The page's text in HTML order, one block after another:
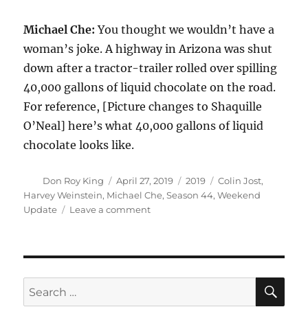
Michael Che: You thought we wouldn’t have a
woman’s joke. A highway in Arizona was shut
down after a tractor-trailer rolled over spilling
40,000 gallons of liquid chocolate on the road.
For reference, [Picture changes to Shaquille
O’Neal] here’s what 40,000 gallons of liquid
chocolate looks like.
Author
Don Roy King
Posted
on
April 27, 2019 Categories
2019 Tags
Colin Jost,
Harvey Weinstein, Michael Che,Season 44,Weekend
Update
Leave a commenton
Harvey
|
Search
for: